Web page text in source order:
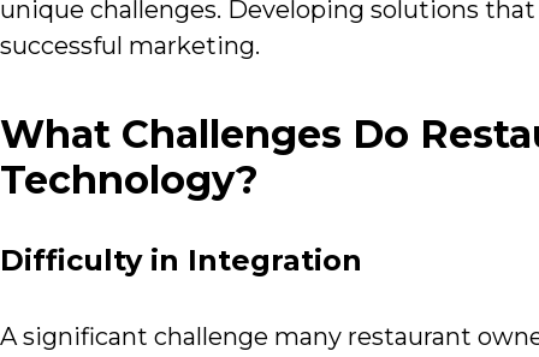
unique challenges. Developing solutions
successful marketing.
What Challenges Do
Technology?
Difficulty in Integration
A significant challenge many restaurant